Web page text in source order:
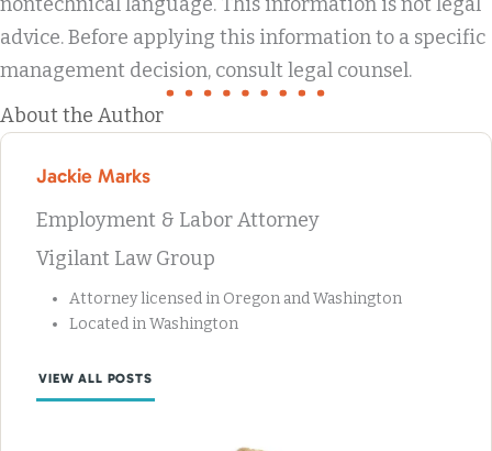
advice. Before applying this information to a specific
management decision, consult legal counsel.
About the Author
Jackie Marks
Employment & Labor Attorney
Vigilant Law Group
Attorney licensed in Oregon and Washington
Located in Washington
VIEW ALL POSTS